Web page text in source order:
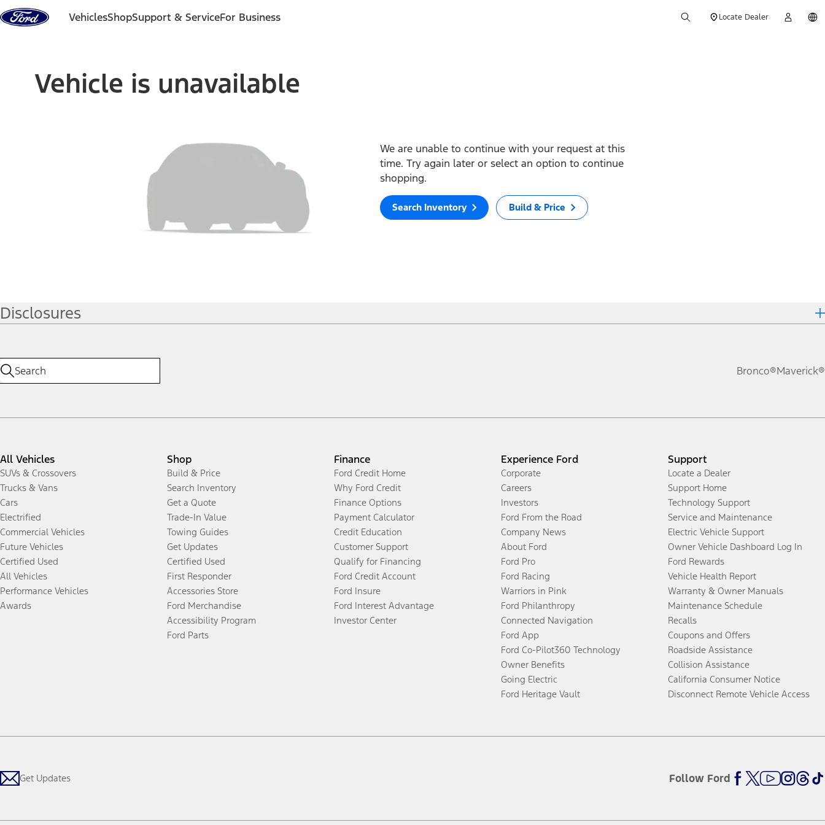
Skip to content
VehiclesShopSupport & ServiceFor Business Locate Dealer
Vehicle is unavailable
We are unable to continue with your request at this
time. Try again later or select an option to continue
shopping.
Search Inventory Build & Price
Disclosures
Bronco®Maverick®
All Vehicles
SUVs & Crossovers
Trucks & Vans
Cars
Electrified
Commercial Vehicles
Future Vehicles
Certified Used
All Vehicles
Performance Vehicles
Awards
Shop
Build & Price
Search Inventory
Get a Quote
Trade-In Value
Towing Guides
Get Updates
Certified Used
First Responder
Accessories Store
Ford Merchandise
Accessibility Program
Ford Parts
Finance
Ford Credit Home
Why Ford Credit
Finance Options
Payment Calculator
Credit Education
Customer Support
Qualify for Financing
Ford Credit Account
Ford Insure
Ford Interest Advantage
Investor Center
Experience Ford
Corporate
Careers
Investors
Ford From the Road
Company News
About Ford
Ford Pro
Ford Racing
Warriors in Pink
Ford Philanthropy
Connected Navigation
Ford App
Ford Co-Pilot360 Technology
Owner Benefits
Going Electric
Ford Heritage Vault
Support
Locate a Dealer
Support Home
Technology Support
Service and Maintenance
Electric Vehicle Support
Owner Vehicle Dashboard Log In
Ford Rewards
Vehicle Health Report
Warranty & Owner Manuals
Maintenance Schedule
Recalls
Coupons and Offers
Roadside Assistance
Collision Assistance
California Consumer Notice
Disconnect Remote Vehicle Access
Get Updates Follow Ford